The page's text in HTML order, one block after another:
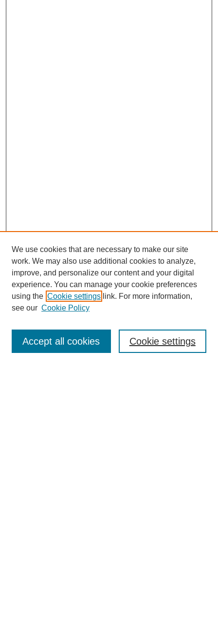
SEARCH
Enter search terms:
We use cookies that are necessary to make our site
work. We may also use additional cookies to analyze,
improve, and personalize our content and your digital
experience. You can manage your cookie preferences
using the Cookie settings link. For more information,
see our Cookie Policy
Cookie settings
Accept all cookies